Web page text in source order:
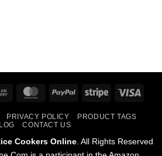
Cash
Delivery
MasterCardPayPal Stripe
PRIVACY POLICY
PRODUCT TAGS
CONTACT US
Cookers Online. All Rights Reserved